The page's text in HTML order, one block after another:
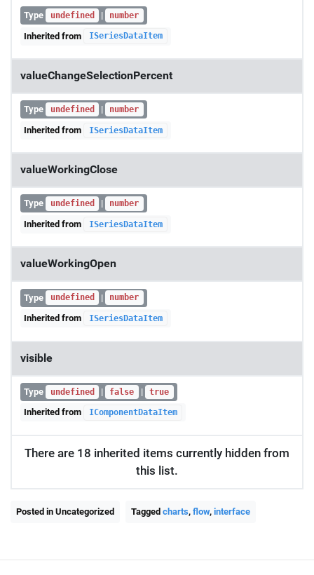
Type undefined | number
Inherited from ISeriesDataItem
valueChangeSelectionPercent
Type undefined | number
Inherited from ISeriesDataItem
valueWorkingClose
Type undefined | number
Inherited from ISeriesDataItem
valueWorkingOpen
Type undefined | number
Inherited from ISeriesDataItem
visible
Type undefined | false | true
Inherited from IComponentDataItem
There are 18 inherited items currently hidden from
this list.
Posted in Uncategorized Tagged charts, flow, interface